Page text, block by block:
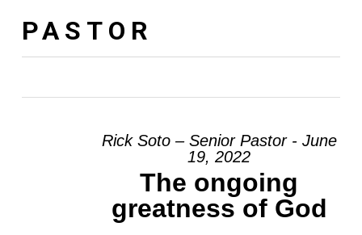
PASTOR
Rick Soto – Senior Pastor - June
19, 2022
The ongoing
greatness of God